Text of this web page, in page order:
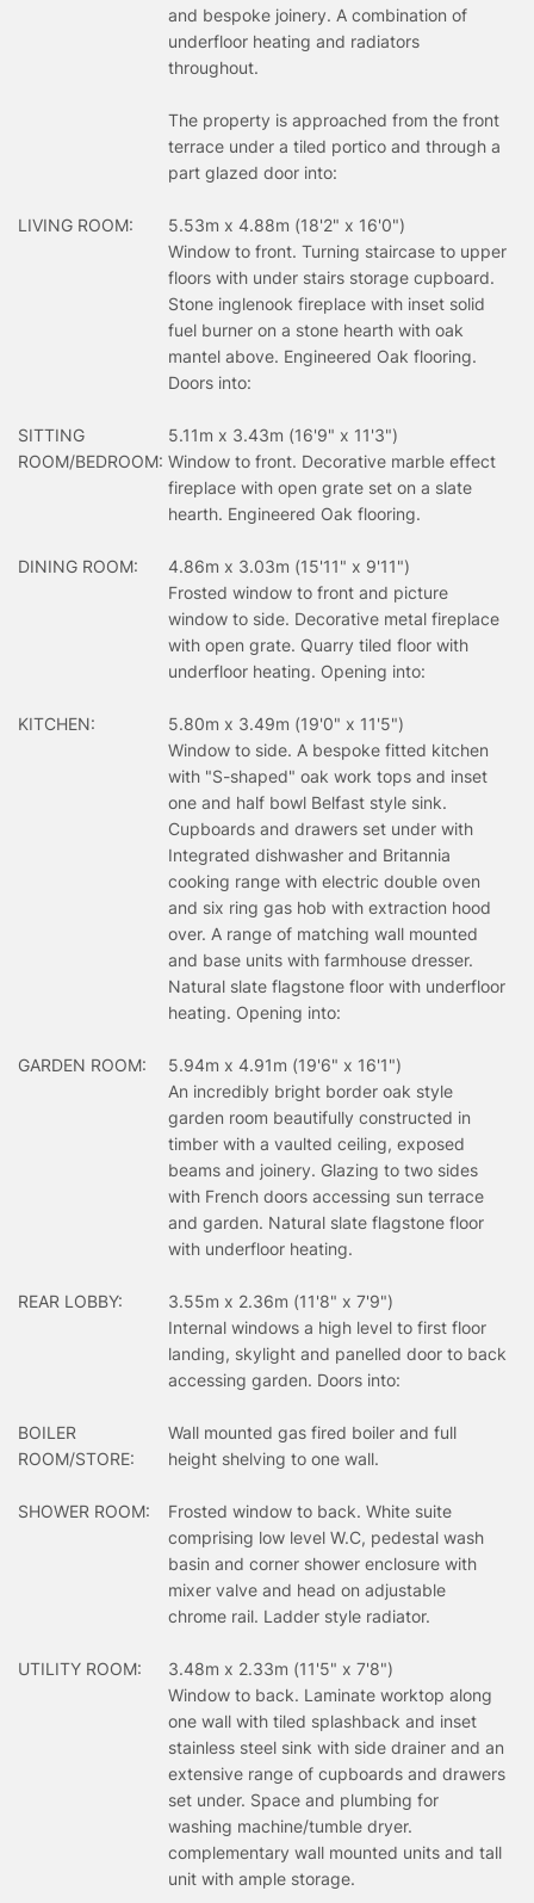
and bespoke joinery. A combination of
underfloor heating and radiators
throughout.
The property is approached from the front
terrace under a tiled portico and through a
part glazed door into:
LIVING ROOM:
5.53m x 4.88m (18'2" x 16'0")
Window to front. Turning staircase to upper
floors with under stairs storage cupboard.
Stone inglenook fireplace with inset solid
fuel burner on a stone hearth with oak
mantel above. Engineered Oak flooring.
Doors into:
SITTING
ROOM/BEDROOM:
5.11m x 3.43m (16'9" x 11'3")
Window to front. Decorative marble effect
fireplace with open grate set on a slate
hearth. Engineered Oak flooring.
DINING ROOM:
4.86m x 3.03m (15'11" x 9'11")
Frosted window to front and picture
window to side. Decorative metal fireplace
with open grate. Quarry tiled floor with
underfloor heating. Opening into:
KITCHEN:
5.80m x 3.49m (19'0" x 11'5")
Window to side. A bespoke fitted kitchen
with "S-shaped" oak work tops and inset
one and half bowl Belfast style sink.
Cupboards and drawers set under with
Integrated dishwasher and Britannia
cooking range with electric double oven
and six ring gas hob with extraction hood
over. A range of matching wall mounted
and base units with farmhouse dresser.
Natural slate flagstone floor with underfloor
heating. Opening into:
GARDEN ROOM:
5.94m x 4.91m (19'6" x 16'1")
An incredibly bright border oak style
garden room beautifully constructed in
timber with a vaulted ceiling, exposed
beams and joinery. Glazing to two sides
with French doors accessing sun terrace
and garden. Natural slate flagstone floor
with underfloor heating.
REAR LOBBY:
3.55m x 2.36m (11'8" x 7'9")
Internal windows a high level to first floor
landing, skylight and panelled door to back
accessing garden. Doors into:
BOILER
ROOM/STORE:
Wall mounted gas fired boiler and full
height shelving to one wall.
SHOWER ROOM:
Frosted window to back. White suite
comprising low level W.C, pedestal wash
basin and corner shower enclosure with
mixer valve and head on adjustable
chrome rail. Ladder style radiator.
UTILITY ROOM:
3.48m x 2.33m (11'5" x 7'8")
Window to back. Laminate worktop along
one wall with tiled splashback and inset
stainless steel sink with side drainer and an
extensive range of cupboards and drawers
set under. Space and plumbing for
washing machine/tumble dryer.
complementary wall mounted units and tall
unit with ample storage.